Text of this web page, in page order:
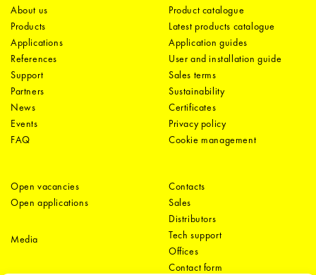
About us
Products
Applications
References
Support
Partners
News
Events
FAQ
Product catalogue
Latest products catalogue
Application guides
User and installation guide
Sales terms
Sustainability
Certificates
Privacy policy
Cookie management
Open vacancies
Open applications
Media
Contacts
Sales
Distributors
Tech support
Offices
Contact form